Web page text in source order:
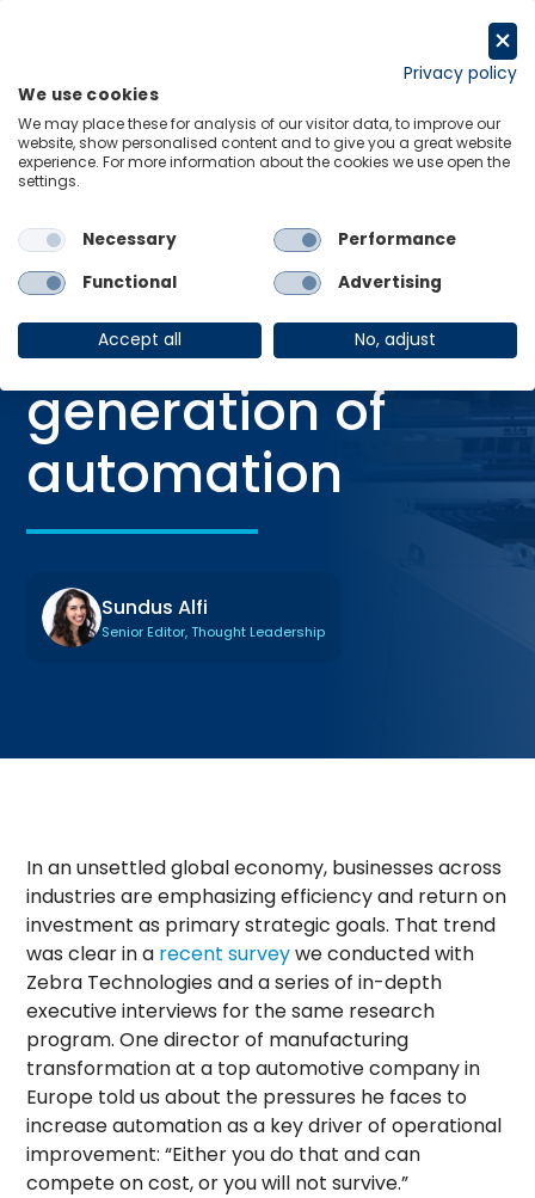
Home Blog AI: The next generation of automation
BLOG
29 Oct 2025
AI: The next
generation of
automation
Sundus Alfi
Senior Editor, Thought Leadership
In an unsettled global economy, businesses across
industries are emphasizing efficiency and return on
investment as primary strategic goals. That trend
was clear in a recent surveywe conducted with
Zebra Technologies and a series of in-depth
executive interviews for the same research
program. One director of manufacturing
transformation at a top automotive company in
Europe told us about the pressures he faces to
increase automation as a key driver of operational
improvement: “Either you do that and can
compete on cost, or you will not survive.”
Privacy policy
We use cookies
We may place these for analysis of our visitor data, to improve our
website, show personalised content and to give you a great website
experience. For more information about the cookies we use open the
settings.
Necessary
Performance
Functional
Advertising
Accept all No, adjust